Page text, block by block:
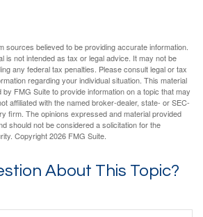
sources believed to be providing accurate information.
is not intended as tax or legal advice. It may not be
any federal tax penalties. Please consult legal or tax
regarding your individual situation. This material
FMG Suite to provide information on a topic that may
affiliated with the named broker-dealer, state- or SEC-
firm. The opinions expressed and material provided
should not be considered a solicitation for the
Copyright2026 FMG Suite.
About This Topic?